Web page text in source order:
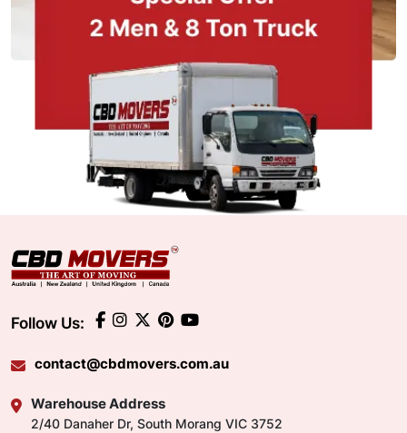
Follow Us:
contact@cbdmovers.com.au
Warehouse Address
2/40 Danaher Dr, South Morang VIC 3752